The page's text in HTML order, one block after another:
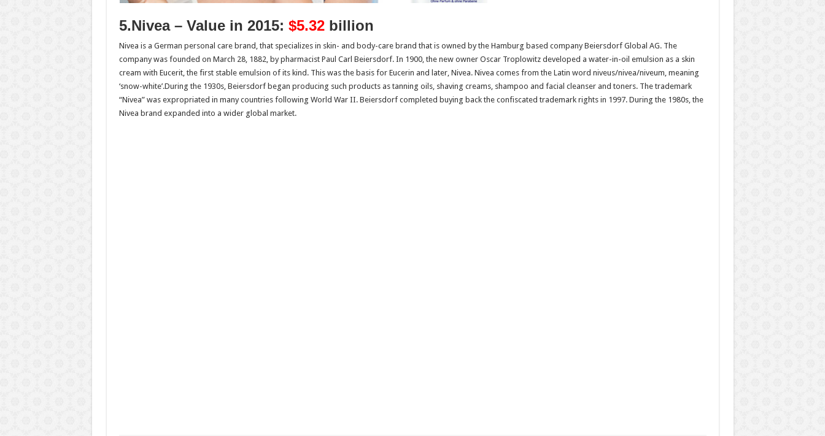
5.Nivea – Value in 2015: $5.32billion
Nivea is a German personal care brand, that specializes in skin- and body-care brand that is owned by the Hamburg based company Beiersdorf Global AG. The
company was founded on March 28, 1882, by pharmacist Paul Carl Beiersdorf. In 1900, the new owner Oscar Troplowitz developed a water-in-oil emulsion as a skin
cream with Eucerit, the first stable emulsion of its kind. This was the basis for Eucerin and later, Nivea. Nivea comes from the Latin word niveus/nivea/niveum, meaning
‘snow-white’.During the 1930s, Beiersdorf began producing such products as tanning oils, shaving creams, shampoo and facial cleanser and toners. The trademark
“Nivea” was expropriated in many countries following World War II. Beiersdorf completed buying back the confiscated trademark rights in 1997. During the 1980s, the
Nivea brand expanded into a wider global market.